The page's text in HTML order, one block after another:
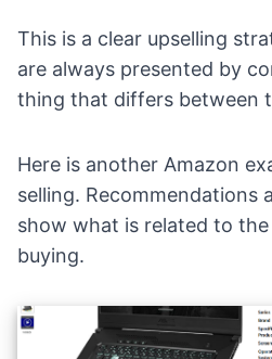
This is a clear upselling
are always presented by
thing that differs between
Here is another Amazon
selling. Recommendations
show what is related to
buying.